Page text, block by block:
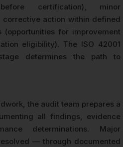
certification), minor
action within defined
(opportunities for improvement
eligibility). The ISO 42001
determines the path to
the audit team prepares a
all findings, evidence
determinations. Major
— through documented